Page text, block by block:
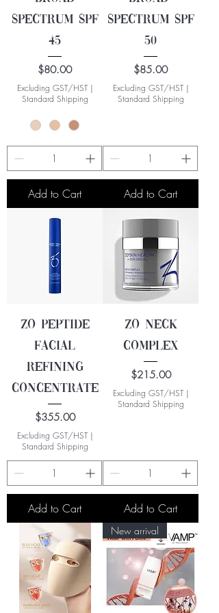
Spectrum SPF
45
Price
$80.00
Excluding GST/HST|
Standard Shipping
Add to Cart
Spectrum SPF
50
Price
$85.00
Excluding GST/HST|
Standard Shipping
Add to Cart
ZO Peptide
Facial
Refining
Concentrate
Price
$355.00
Excluding GST/HST|
Standard Shipping
Add to Cart
ZO Neck
Complex
Price
$215.00
Excluding GST/HST|
Standard Shipping
Add to Cart
New arrival